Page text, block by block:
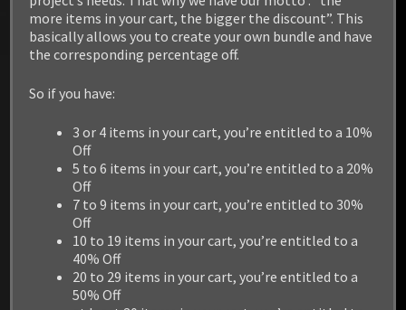
more items in your cart, the bigger the discount”. This
basically allows you to create your own bundle and have
the corresponding percentage off.
So if you have:
3 or 4 items in your cart, you’re entitled to a 10%
Off
5 to 6 items in your cart, you’re entitled to a 20%
Off
7 to 9 items in your cart, you’re entitled to 30%
Off
10 to 19 items in your cart, you’re entitled to a
40% Off
20 to 29 items in your cart, you’re entitled to a
50% Off